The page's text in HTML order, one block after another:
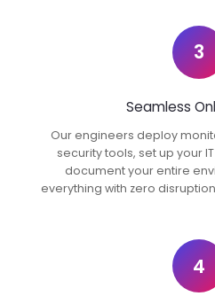
3
Seamless
Our engineers deploy
security tools, set up your
document your entire
everything with zero
4